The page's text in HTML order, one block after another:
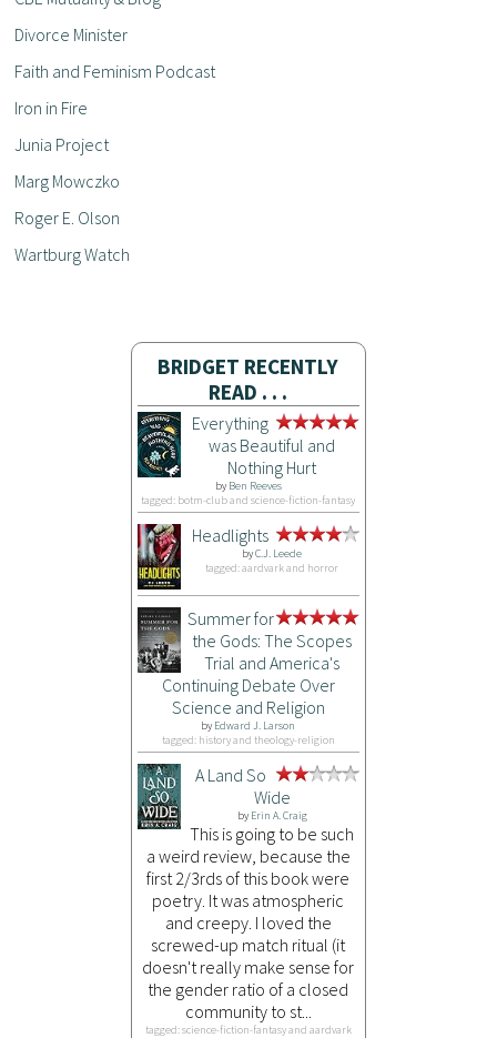
Divorce Minister
Faith and Feminism Podcast
Iron in Fire
Junia Project
Marg Mowczko
Roger E. Olson
Wartburg Watch
BRIDGET RECENTLY
READ . . .
Everything
was Beautiful and
Nothing Hurt
by Ben Reeves
tagged: botm-club and science-fiction-fantasy
Headlights
byC.J. Leede
tagged: aardvark and horror
Summer for
the Gods: The Scopes
Trial and America's
Continuing Debate Over
Science and Religion
by Edward J. Larson
tagged: history and theology-religion
A Land So
Wide
by Erin A. Craig
This is going to be such
a weird review, because the
first 2/3rds of this book were
poetry. It was atmospheric
and creepy. I loved the
screwed-up match ritual (it
doesn't really make sense for
the gender ratio of a closed
community to st...
tagged: science-fiction-fantasy and aardvark